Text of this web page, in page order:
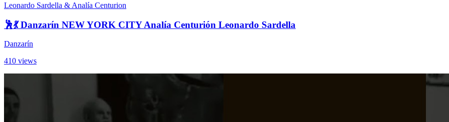
Leonardo Sardella & Analía Centurion
🕺💃 Danzarín NEW YORK CITY Analía Centurión Leonardo Sardella
Danzarín
410 views